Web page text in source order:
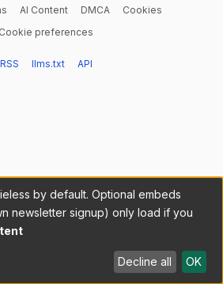
AI Content DMCA
Cookies
Cookie preferences
RSS llms.txt API
by default. Optional embeds
newsletter signup) only load if you
Decline all OK